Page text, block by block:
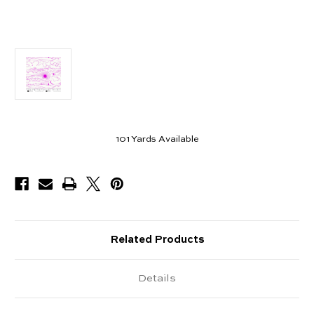
101 Yards Available
Related Products
Details